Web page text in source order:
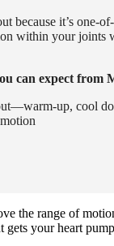
because it’s one-
within your joints
can expect from
up, cool
the range of
gets your heart